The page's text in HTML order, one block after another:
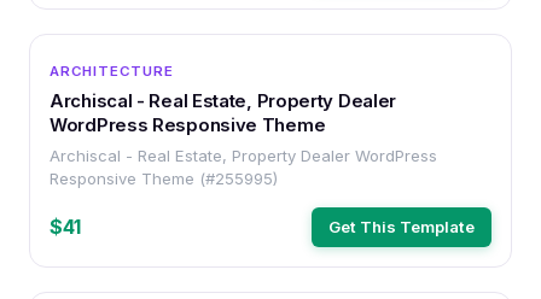
ARCHITECTURE
Archiscal - Real Estate, Property Dealer
WordPress Responsive Theme
Archiscal - Real Estate, Property Dealer WordPress
Responsive Theme (#255995)
$41 Get This Template